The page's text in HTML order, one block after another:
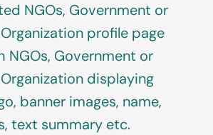
NGOs, Government or
profile page
NGOs, Government or
displaying
banner images, name,
text summary etc.